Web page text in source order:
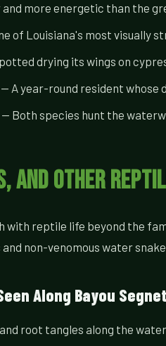
and more energetic than the
of Louisiana's most visually
drying its wings on
— A year-round resident whose
— Both species hunt the
and Other
with reptile life beyond the
non-venomous water
Along Bayou
root tangles along the